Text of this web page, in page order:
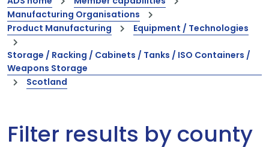
Our members are the creators of world-
leading innovations and capabilities
Manufacturing Organisations
Product Manufacturing
Equipment / Technologies
Storage / Racking / Cabinets / Tanks / ISO Containers /
Weapons Storage
Scotland
Filter results by county